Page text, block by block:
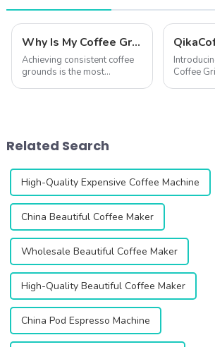
Why Is My Coffee Grind Uneven? 5 Easy Fixes (Beginner's Guide)
Achieving consistent coffee
grounds is the most
we&amp;rsquo;ve tested
Coffee
Related Search
High-Quality Expensive Coffee Machine
China Beautiful Coffee Maker
Wholesale Beautiful Coffee Maker
High-Quality Beautiful Coffee Maker
China Pod Espresso Machine